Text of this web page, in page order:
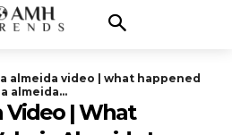
almeida video | what happened
almeida...
Video | What